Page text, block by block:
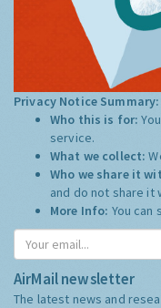
Privacy Notice Summary:
Who this is for:
service.
What we collect:
Who we share it
and do not share it
More Info: You can
AirMail newsletter
The latest news and